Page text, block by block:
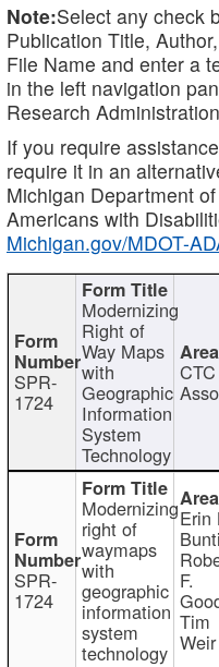
Note:Select any check
Publication Title,
File Name and enter a
in the left navigation
Research
If you require
require it in an
Michigan Department
Americans with
Michigan.gov/MDOT-
SPR-
1724
Modernizing
Right of
Way Maps
with
Geographic
Information
System
Technology
SPR-
1724
Modernizing
right of
waymaps
with
geographic
information
system
technology
Erin
F.
Tim
Weir